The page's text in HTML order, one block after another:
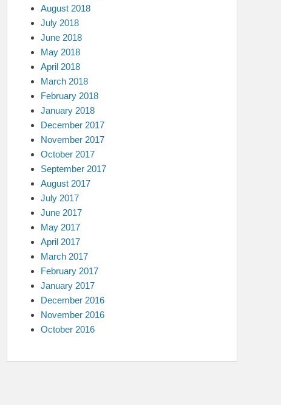
August 2018
July 2018
June 2018
May 2018
April 2018
March 2018
February 2018
January 2018
December 2017
November 2017
October 2017
September 2017
August 2017
July 2017
June 2017
May 2017
April 2017
March 2017
February 2017
January 2017
December 2016
November 2016
October 2016